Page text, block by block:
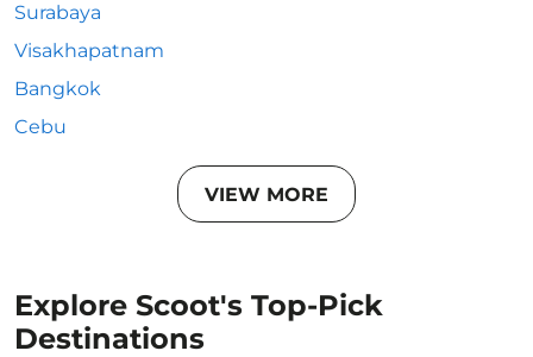
Surabaya
Visakhapatnam
Bangkok
Cebu
VIEW MORE
Explore Scoot's Top-Pick
Destinations